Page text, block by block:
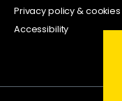
Privacy policy & cookies
Accessibility